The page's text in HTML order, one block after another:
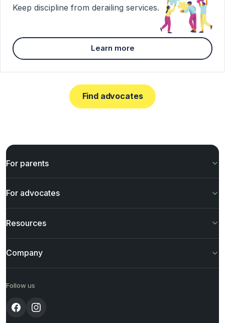
Keep discipline from derailing services.
Learn more
Find advocates
For parents
For advocates
Resources
Company
Follow us